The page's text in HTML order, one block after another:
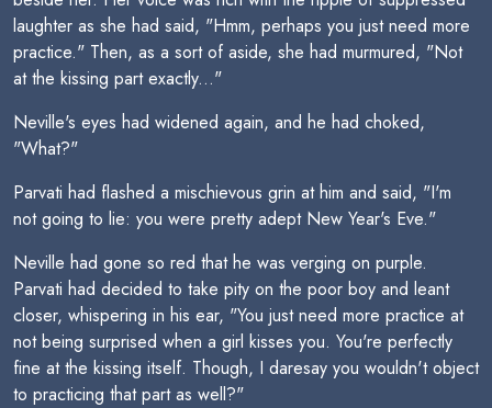
laughter as she had said, "Hmm, perhaps you just need more
practice." Then, as a sort of aside, she had murmured, "Not
at the kissing part exactly..."
Neville's eyes had widened again, and he had choked,
"What?"
Parvati had flashed a mischievous grin at him and said, "I'm
not going to lie: you were pretty adept New Year's Eve."
Neville had gone so red that he was verging on purple.
Parvati had decided to take pity on the poor boy and leant
closer, whispering in his ear, "You just need more practice at
not being surprised when a girl kisses you. You're perfectly
fine at the kissing itself. Though, I daresay you wouldn't object
to practicing that part as well?"